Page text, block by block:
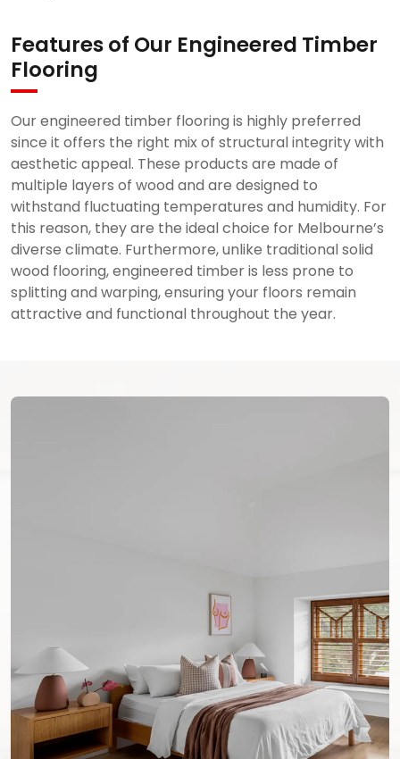
Features of Our Engineered Timber
Flooring
Our engineered timber flooring is highly preferred
since it offers the right mix of structural integrity with
aesthetic appeal. These products are made of
multiple layers of wood and are designed to
withstand fluctuating temperatures and humidity. For
this reason, they are the ideal choice for Melbourne’s
diverse climate. Furthermore, unlike traditional solid
wood flooring, engineered timber is less prone to
splitting and warping, ensuring your floors remain
attractive and functional throughout the year.